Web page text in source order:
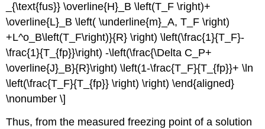
_{\text{fus}} \overline{H}_B \left(T_F \right)+
\overline{L}_B \left( \underline{m}_A, T_F \right)
+L^o_B\left(T_F\right)}{R} \right) \left(\frac{1}{T_F}-
\frac{1}{T_{fp}}\right) -\left(\frac{\Delta C_P+
\overline{J}_B}{R}\right) \left(1-\frac{T_F}{T_{fp}}+ \ln
\left(\frac{T_F}{T_{fp}} \right) \right) \end{aligned}
\nonumber \]
Thus, from the measured freezing point of a solution